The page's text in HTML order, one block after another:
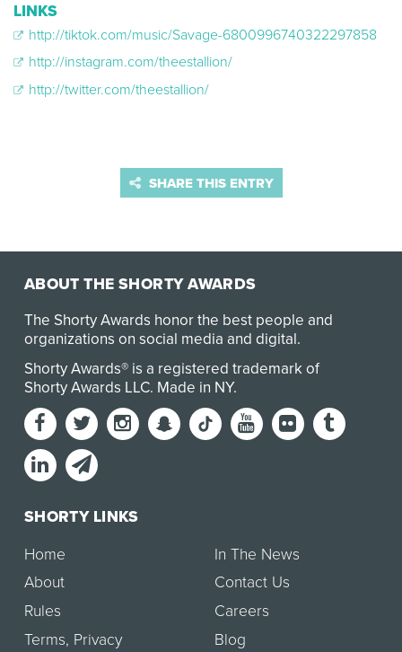
LINKS
http://tiktok.com/music/Savage-6800996740322297858
http://instagram.com/theestallion/
http://twitter.com/theestallion/
SHARE THIS ENTRY
ABOUT THE SHORTY AWARDS
The Shorty Awards honor the best people and
organizations on social media and digital.
Shorty Awards® is a registered trademark of
Shorty Awards LLC. Made in NY.
SHORTY LINKS
Home
About
Rules
Terms, Privacy
In The News
Contact Us
Careers
Blog